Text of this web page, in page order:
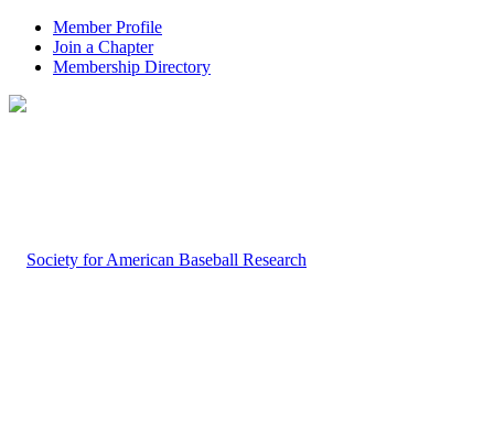
Member Profile
Join a Chapter
Membership Directory